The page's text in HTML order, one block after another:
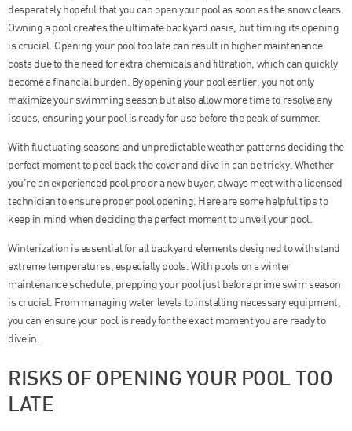
desperately hopeful that you can open your pool as soon as the snow clears.
Owning a pool creates the ultimate backyard oasis, but timing its opening
is crucial. Opening your pool too late can result in higher maintenance
costs due to the need for extra chemicals and filtration, which can quickly
become a financial burden. By opening your pool earlier, you not only
maximize your swimming season but also allow more time to resolve any
issues, ensuring your pool is ready for use before the peak of summer.
With fluctuating seasons and unpredictable weather patterns deciding the
perfect moment to peel back the cover and dive in can be tricky. Whether
you’re an experienced pool pro or a new buyer, always meet with a licensed
technician to ensure proper pool opening. Here are some helpful tips to
keep in mind when deciding the perfect moment to unveil your pool.
Winterization is essential for all backyard elements designed to withstand
extreme temperatures, especially pools. With pools on a winter
maintenance schedule, prepping your pool just before prime swim season
is crucial. From managing water levels to installing necessary equipment,
you can ensure your pool is ready for the exact moment you are ready to
dive in.
RISKS OF OPENING YOUR POOL TOO
LATE